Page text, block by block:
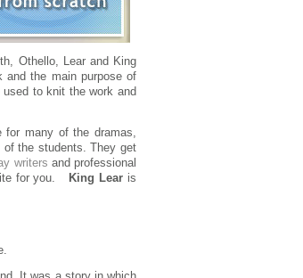
Othello, Lear and King
and the main purpose of
to knit the work and
for many of the dramas,
the students. They get
writers and professional
for you.
King Lear is